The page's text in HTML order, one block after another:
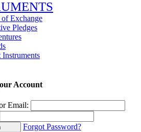
Exchange
Pledges
Instruments
Account
Email:
Forgot Password?